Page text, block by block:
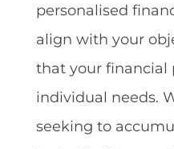
personalised
align with your
that your financial
individual needs.
seeking to